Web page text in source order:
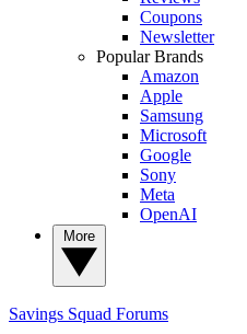
Coupons
Newsletter
Popular Brands
Amazon
Apple
Samsung
Microsoft
Google
Sony
Meta
OpenAI
Savings Squad Forums